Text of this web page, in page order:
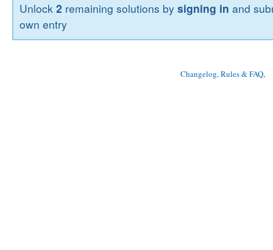
Unlock2 remaining solutions bysigning in and
own entry
Changelog, Rules & FAQ,